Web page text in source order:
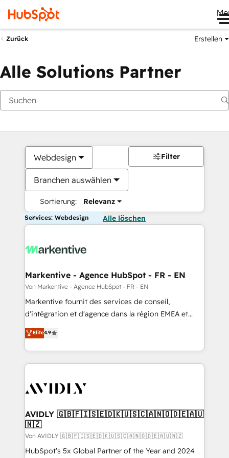
Zurück Erstellen
Alle Solutions Partner
Webdesign
Branchen auswählen
Sortierung: Relevanz
Filter
Services: Webdesign Alle löschen
Markentive - Agence HubSpot - FR - EN
Von Markentive - Agence HubSpot - FR - EN
Markentive fournit des services de conseil,
d'intégration et d'agence dans la région EMEA et
North America. Avec plus de 115 experts en
marketing automation, Growth, Revops, CRM et
webdesign. Markentive is both a consulting firm, a
digital agency and an integrator. With over 115
CRM and webdesign (We focus on EMEA - USA
Elite4.9
AVIDLY 🇬🇧🇫🇮🇸🇪🇩🇰🇺🇸🇨🇦🇳🇴🇩🇪🇦🇺
🇳🇿
Von AVIDLY 🇬🇧🇫🇮🇸🇪🇩🇰🇺🇸🇨🇦🇳🇴🇩🇪🇦🇺🇳🇿
HubSpot’s 5x Global Partner of the Year and 2024